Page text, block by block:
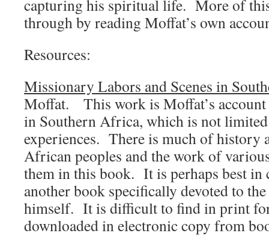
capturing his spiritual life. More of
through by reading Moffat’s own
Resources:
Missionary Labors and Scenes in
Moffat. This work is Moffat’s
in Southern Africa, which is not
experiences. There is much of history
African peoples and the work of
them in this book. It is perhaps best
another book specifically devoted to
himself. It is difficult to find in print
downloaded in electronic copy from